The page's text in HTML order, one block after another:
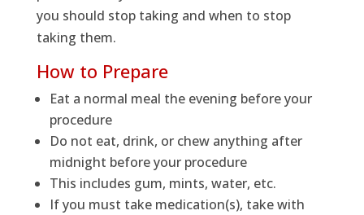
you should stop taking and when to stop
taking them.
How to Prepare
Eat a normal meal the evening before your
procedure
Do not eat, drink, or chew anything after
midnight before your procedure
This includes gum, mints, water, etc.
If you must take medication(s), take with